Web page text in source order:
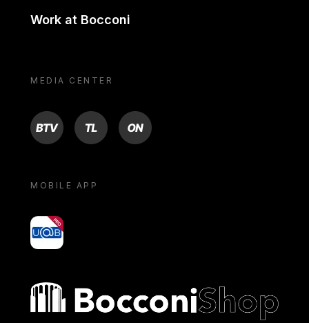
Work at Bocconi
MEDIA CENTER
BTV TL ON
MOBILE APP
yoU@B
Bocconi shop